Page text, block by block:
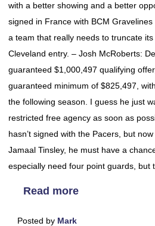
with a better showing and a better
signed in France with BCM
a team that really needs to truncate
Cleveland entry. – Josh McRoberts:
guaranteed $1,000,497 qualifying
guaranteed minimum of $825,497,
the following season. I guess he just
restricted free agency as soon as
hasn’t signed with the Pacers, but
Jamaal Tinsley, he must have a
especially need four point guards, but
Read more
Posted by Mark